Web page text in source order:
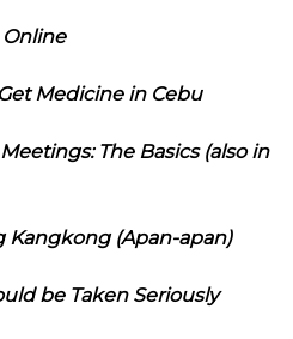
Medicine in Cebu
The Basics (also in
Kangkong (Apan-apan)
be Taken Seriously